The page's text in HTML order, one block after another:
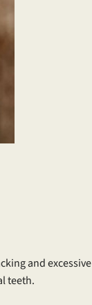
and excessive
teeth.